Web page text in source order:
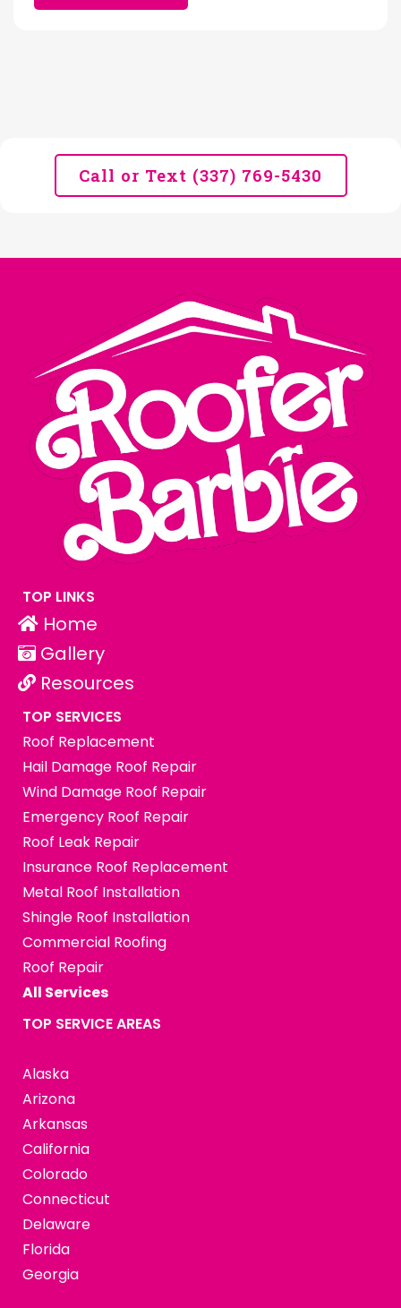
Call or Text (337) 769-5430
TOP LINKS
Home
Gallery
Resources
TOP SERVICES
Roof Replacement
Hail Damage Roof Repair
Wind Damage Roof Repair
Emergency Roof Repair
Roof Leak Repair
Insurance Roof Replacement
Metal Roof Installation
Shingle Roof Installation
Commercial Roofing
Roof Repair
All Services
TOP SERVICE AREAS
Alaska
Arizona
Arkansas
California
Colorado
Connecticut
Delaware
Florida
Georgia